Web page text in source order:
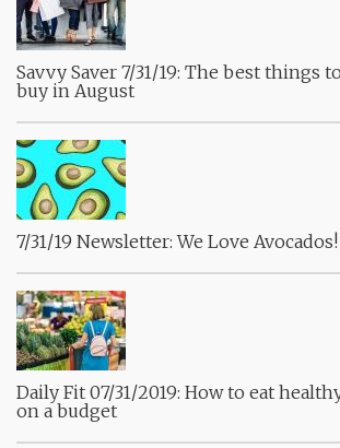
Savvy Saver 7/31/19: The best things to
buy in August
7/31/19 Newsletter: We Love Avocados!
Daily Fit 07/31/2019: How to eat
on a budget